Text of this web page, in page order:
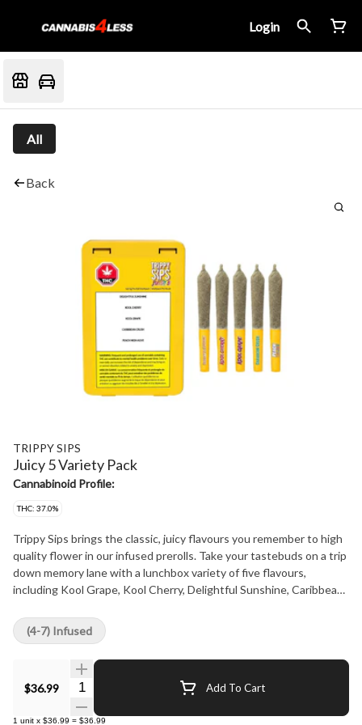
Login
All
Back
TRIPPY SIPS
Juicy 5 Variety Pack
Cannabinoid Profile:
THC: 37.0%
Trippy Sips brings the classic, juicy flavours you remember to high
quality flower in our infused prerolls. Take your tastebuds on a trip
down memory lane with a lunchbox variety of five flavours,
including Kool Grape, Kool Cherry, Delightful Sunshine, Caribbean
bathed in kief to enhance your experience with every toke.
$36.99 Quantity Selector Add To Cart
1 unit x $36.99 = $36.99
(4-7) Infused